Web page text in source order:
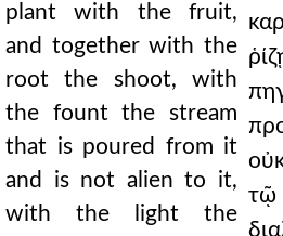
plant with the fruit,
and together with the
root the shoot, with
the fount the stream
that is poured from it
and is not alien to it,
with the light the
τῷ